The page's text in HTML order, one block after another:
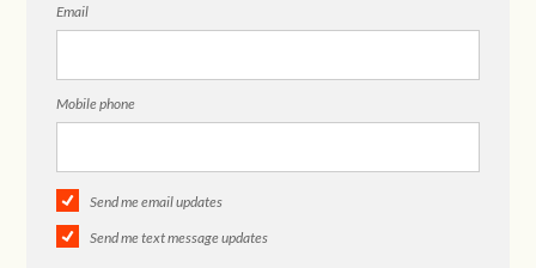
Email
Mobile phone
Send me email updates
Send me text message updates